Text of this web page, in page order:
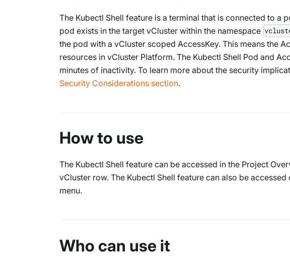
The Kubectl Shell feature is a terminal that is connected to a
pod exists in the target vCluster within the namespace
the pod with a vCluster scoped AccessKey. This means the
resources in vCluster Platform. The Kubectl Shell Pod and
minutes of inactivity. To learn more about the security
Security Considerations section.
How to use
The Kubectl Shell feature can be accessed in the Project
vCluster row. The Kubectl Shell feature can also be
menu.
Who can use it